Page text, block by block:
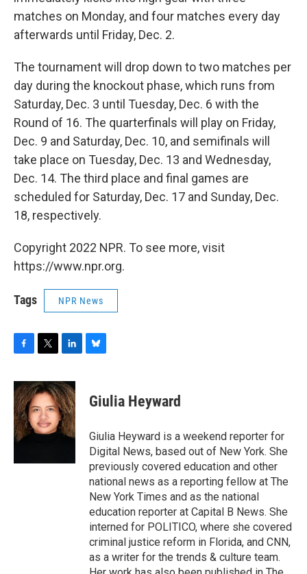
matches on Monday, and four matches every day
afterwards until Friday, Dec. 2.
The tournament will drop down to two matches per
day during the knockout phase, which runs from
Saturday, Dec. 3 until Tuesday, Dec. 6 with the
Round of 16. The quarterfinals will play on Friday,
Dec. 9 and Saturday, Dec. 10, and semifinals will
take place on Tuesday, Dec. 13 and Wednesday,
Dec. 14. The third place and final games are
scheduled for Saturday, Dec. 17 and Sunday, Dec.
18, respectively.
Copyright 2022 NPR. To see more, visit
https://www.npr.org.
Tags NPR News
F
c
e
b
o
o
k
T
i
t
t
e
r
L
n
k
e
d
I
B
e
s
y
Giulia Heyward
Giulia Heyward is a weekend reporter for
Digital News, based out of New York. She
previously covered education and other
national news as a reporting fellow at The
New York Times and as the national
education reporter at Capital B News. She
interned for POLITICO, where she covered
criminal justice reform in Florida, and CNN,
as a writer for the trends & culture team.